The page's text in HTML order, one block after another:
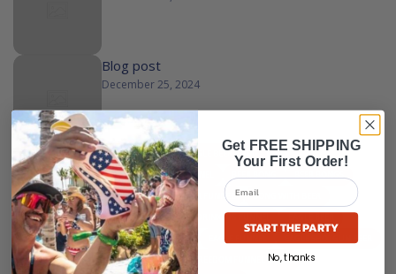
Blog post
December 25, 2024
ALL ALCOHOL FUNNEL
AMERICAN EAGLE BEER BONG
AMERICAN EAGLE FUNNEL
BEER AND FUNNEL
BEER CHUG FUNNEL
BEER EAGLE BEER FUNNEL
BONG WITH BEER
DOUBLE BEER BONG
DRINK FUNNEL DRINKING FUNNEL
EAGLE BEER
EAGLE BEER BONG
EAGLE BEER FUNNEL EAGLE FUNNEL
EAGLE SHOTGUN BEER
FREEDOM EAGLE
FREEDOM FUNNEL
FREEDOM FUNNEL EAGLE
Get FREE SHIPPING
Your First Order!
START THE PARTY
No, thanks